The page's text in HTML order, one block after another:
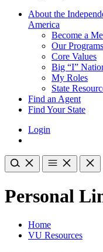
About the
America
Become a
Our Programs
Core Values
Big “I”
My Roles
State
Find an Agent
Find Your State
Login
Personal
Home
VU Resources